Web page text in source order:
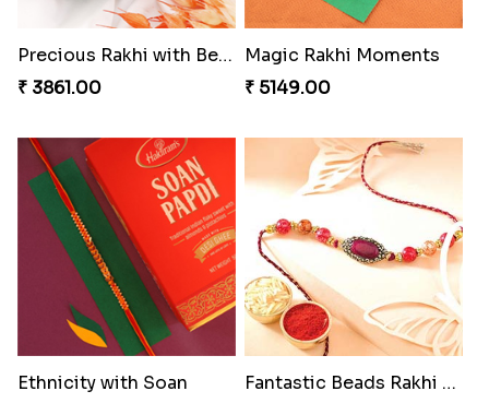
Precious Rakhi with Besan Laddoo
₹ 3861.00
Magic Rakhi Moments
₹ 5149.00
Ethnicity with Soan
Fantastic Beads Rakhi to Canada